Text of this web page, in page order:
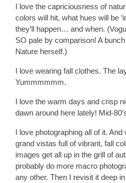
I love the capriciousness of
colors will hit, what hues will be
they’ll happen… and when.
SO pale by comparison! A
Nature herself.)
I love wearing fall clothes. The
Yummmmmm.
I love the warm days and crisp
dawn around here lately! Mid-
I love photographing all of it.
grand vistas full of vibrant, fall
images get all up in the grill of
probably do more macro
any other. Then I revisit it deep